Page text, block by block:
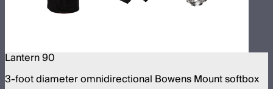
Lantern 90
3-foot diameter omnidirectional Bowens Mount softbox